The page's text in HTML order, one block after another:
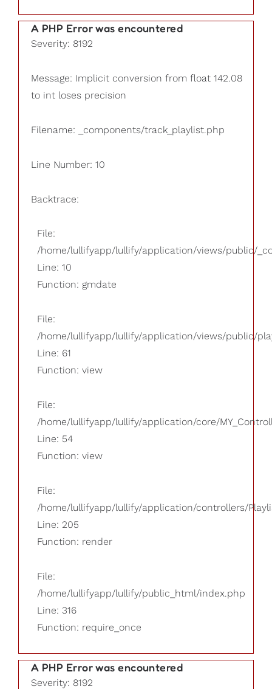
A PHP Error was encountered
Severity: 8192
Message: Implicit conversion from float 142.08
to int loses precision
Filename: _components/track_playlist.php
Line Number: 10
Backtrace:
File:
/home/lullifyapp/lullify/application/views/public/
Line: 10
Function: gmdate
File:
/home/lullifyapp/lullify/application/views/public/
Line: 61
Function: view
File:
/home/lullifyapp/lullify/application/core/
Line: 54
Function: view
File:
/home/lullifyapp/lullify/application/controllers/
Line: 205
Function: render
File:
/home/lullifyapp/lullify/public_html/index.php
Line: 316
Function: require_once
A PHP Error was encountered
Severity: 8192